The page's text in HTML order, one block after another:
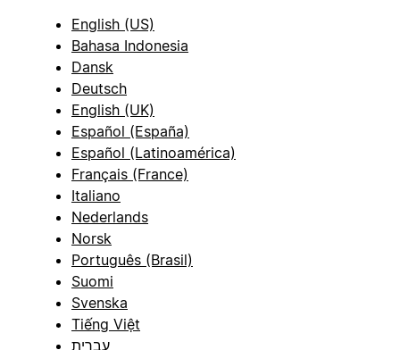
English (US)
Bahasa Indonesia
Dansk
Deutsch
English (UK)
Español (España)
Español (Latinoamérica)
Français (France)
Italiano
Nederlands
Norsk
Português (Brasil)
Suomi
Svenska
Tiếng Việt
עברית